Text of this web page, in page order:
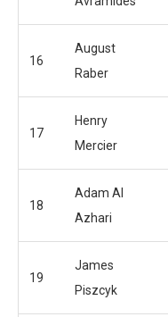
16
August
Raber
17
Henry
Mercier
18
Adam Al
Azhari
19
James
Piszcyk